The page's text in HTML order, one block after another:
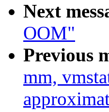
Next
OOM"
Previous
mm,